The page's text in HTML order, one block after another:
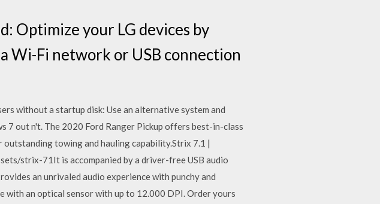
Optimize your LG devices by
Wi-Fi network or USB connection
without a startup disk: Use an alternative system and
7 out n't. The 2020 Ford Ranger Pickup offers best-in-class
towing and hauling capability.Strix 7.1 |
strix-71It is accompanied by a driver-free USB audio
an unrivaled audio experience with punchy and
with an optical sensor with up to 12.000 DPI. Order yours